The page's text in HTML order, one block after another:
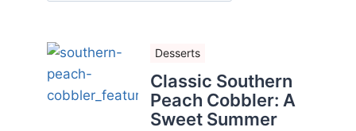
Desserts
Classic Southern
Peach Cobbler: A
Sweet Summer